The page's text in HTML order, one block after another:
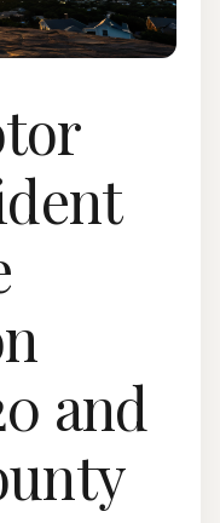
and